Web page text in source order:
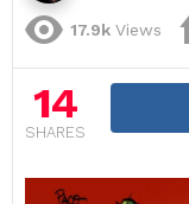
17.9k Views
14
SHARES